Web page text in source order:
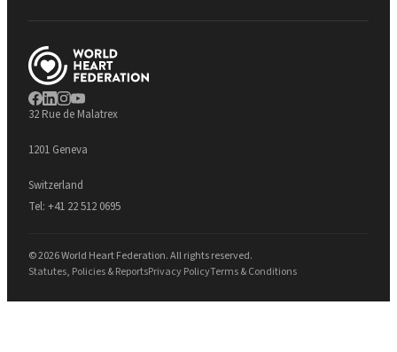
32 Rue de Malatrex
1201 Geneva
Switzerland
Tel: +41 22 512 0695
© 2026 World Heart Federation. All rights reserved.
Statutes, Policies & ReportsPrivacy PolicyTerms & Conditions